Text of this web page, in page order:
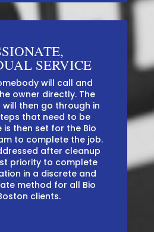
SERVICE
will call and
owner directly. The
will then go through in
that need to be
is then set for the Bio
to complete the job.
after cleanup
priority to complete
in a discrete and
method for all Bio
clients.